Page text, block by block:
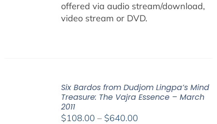
offered via audio stream/download,
video stream or DVD.
Six Bardos from Dudjom Lingpa’s Mind
Treasure: The Vajra Essence – March
2011
$108.00 – $640.00Price